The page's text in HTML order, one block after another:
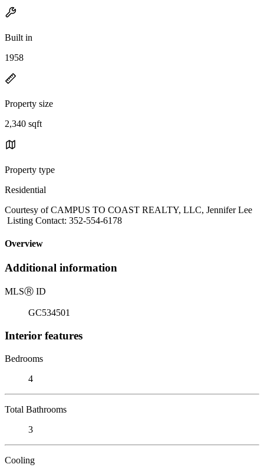
Built in
1958
Property size
2,340 sqft
Property type
Residential
Courtesy of CAMPUS TO COAST REALTY, LLC, Jennifer Lee
Listing Contact: 352-554-6178
Overview
Additional information
MLSⓇ ID
GC534501
Interior features
Bedrooms
4
Total Bathrooms
3
Cooling